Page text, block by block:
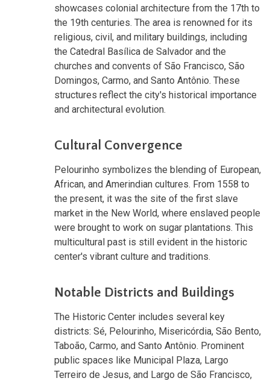
showcases colonial architecture from the 17th to
the 19th centuries. The area is renowned for its
religious, civil, and military buildings, including
the Catedral Basílica de Salvador and the
churches and convents of São Francisco, São
Domingos, Carmo, and Santo Antônio. These
structures reflect the city's historical importance
and architectural evolution.
Cultural Convergence
Pelourinho symbolizes the blending of European,
African, and Amerindian cultures. From 1558 to
the present, it was the site of the first slave
market in the New World, where enslaved people
were brought to work on sugar plantations. This
multicultural past is still evident in the historic
center's vibrant culture and traditions.
Notable Districts and Buildings
The Historic Center includes several key
districts: Sé, Pelourinho, Misericórdia, São Bento,
Taboão, Carmo, and Santo Antônio. Prominent
public spaces like Municipal Plaza, Largo
Terreiro de Jesus, and Largo de São Francisco,